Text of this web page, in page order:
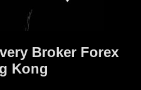
Broker Forex
Kong